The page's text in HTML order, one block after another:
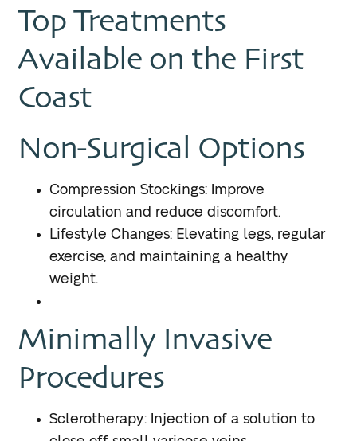
Top Treatments
Available on the First
Coast
Non-Surgical Options
Compression Stockings: Improve
circulation and reduce discomfort.
Lifestyle Changes: Elevating legs, regular
exercise, and maintaining a healthy
weight.
Minimally Invasive
Procedures
Sclerotherapy: Injection of a solution to